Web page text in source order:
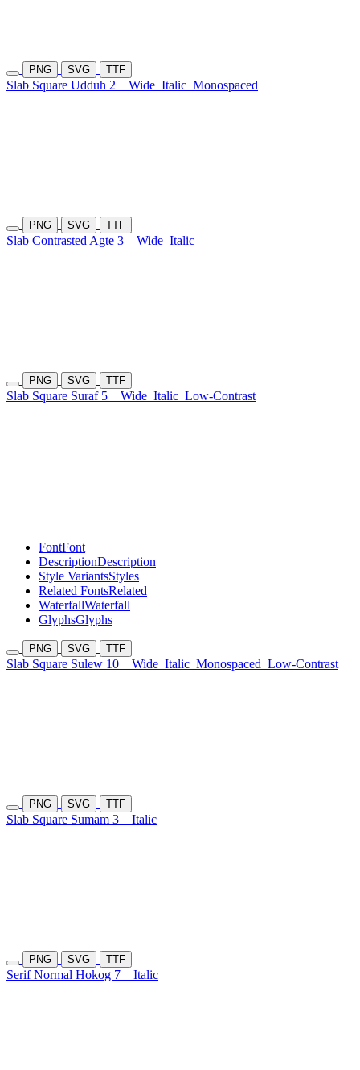
PNG SVG TTF
Slab Square Udduh 2 Wide Italic Monospaced
PNG SVG TTF
Slab Contrasted Agte 3 Wide Italic
PNG SVG TTF
Slab Square Suraf 5 Wide Italic Low-Contrast
FontFont
DescriptionDescription
Style VariantsStyles
Related FontsRelated
WaterfallWaterfall
GlyphsGlyphs
PNG SVG TTF
Slab Square Sulew 10 Wide Italic Monospaced Low-Contrast
PNG SVG TTF
Slab Square Sumam 3 Italic
PNG SVG TTF
Serif Normal Hokog 7 Italic